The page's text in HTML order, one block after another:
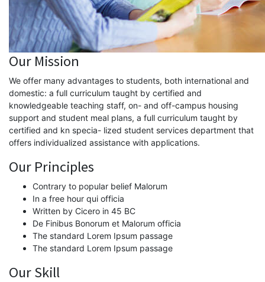
Our Mission
We offer many advantages to students, both international and
domestic: a full curriculum taught by certified and
knowledgeable teaching staff, on- and off-campus housing
support and student meal plans, a full curriculum taught by
certified and kn specia- lized student services department that
offers individualized assistance with applications.
Our Principles
Contrary to popular belief Malorum
In a free hour qui officia
Written by Cicero in 45 BC
De Finibus Bonorum et Malorum officia
The standard Lorem Ipsum passage
The standard Lorem Ipsum passage
Our Skill